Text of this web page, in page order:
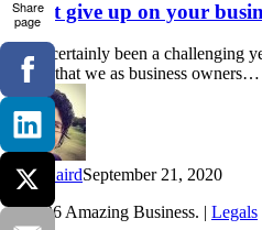
up
on
your
business
now
Don’t give up on your
It has certainly been a challenging
meant that we as business owners…
Kim BairdSeptember 21, 2020
© 2026 Amazing Business. | Legals
Share
page